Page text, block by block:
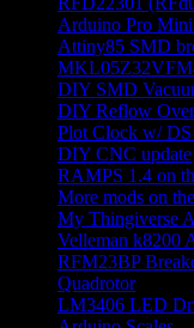
Arduino Pro
Attiny85 SMD
DIY SMD
DIY Reflow
Plot Clock w/
DIY CNC update
RAMPS 1.4 on
More mods on
My Thingiverse
Velleman k8200
RFM23BP
Quadrotor
LM3406 LED